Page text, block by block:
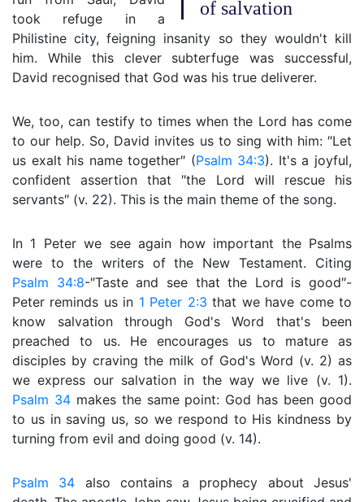
of salvation
took refuge in a
Philistine city, feigning insanity so they wouldn't kill
him. While this clever subterfuge was successful,
David recognised that God was his true deliverer.
We, too, can testify to times when the Lord has come
to our help. So, David invites us to sing with him: ″Let
us exalt his name together″ (Psalm 34:3). It's a joyful,
confident assertion that ″the Lord will rescue his
servants″ (v. 22). This is the main theme of the song.
In 1 Peter we see again how important the Psalms
were to the writers of the New Testament. Citing
Psalm 34:8-″Taste and see that the Lord is good″-
Peter reminds us in 1 Peter 2:3 that we have come to
know salvation through God's Word that's been
preached to us. He encourages us to mature as
disciples by craving the milk of God's Word (v. 2) as
we express our salvation in the way we live (v. 1).
Psalm 34makes the same point: God has been good
to us in saving us, so we respond to His kindness by
turning from evil and doing good (v. 14).
Psalm 34 also contains a prophecy about Jesus'